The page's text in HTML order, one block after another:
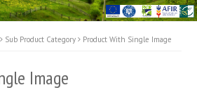
Sub Product Category Product With Single Image
Image